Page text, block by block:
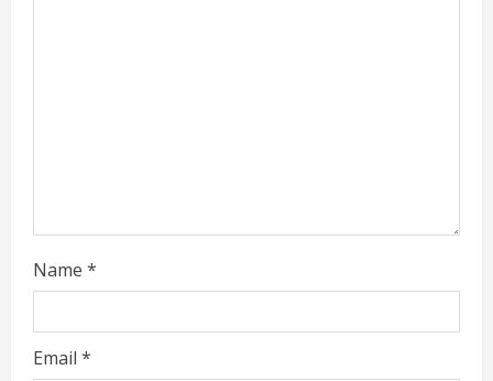
Name *
Email *